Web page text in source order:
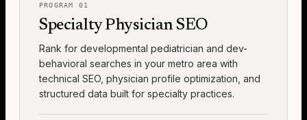
PROGRAM 01
Specialty Physician SEO
Rank for developmental pediatrician and dev-
behavioral searches in your metro area with
technical SEO, physician profile optimization, and
structured data built for specialty practices.